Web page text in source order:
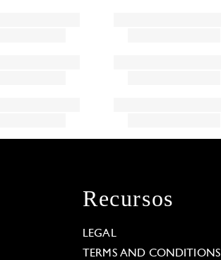
Recursos
LEGAL
TERMS AND CONDITIONS